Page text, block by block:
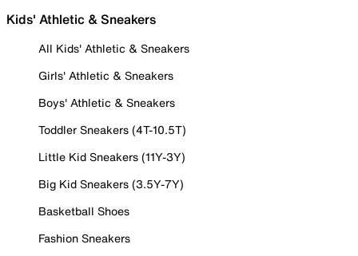
Kids' Athletic & Sneakers
All Kids' Athletic & Sneakers
Girls' Athletic & Sneakers
Boys' Athletic & Sneakers
Toddler Sneakers (4T-10.5T)
Little Kid Sneakers (11Y-3Y)
Big Kid Sneakers (3.5Y-7Y)
Basketball Shoes
Fashion Sneakers